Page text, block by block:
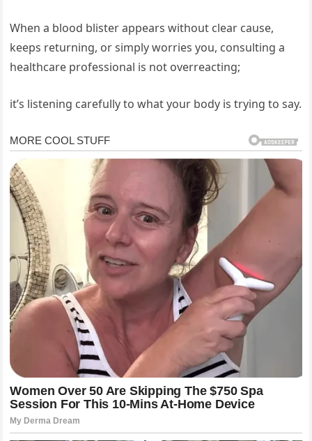
When a blood blister appears without clear cause,
keeps returning, or simply worries you, consulting a
healthcare professional is not overreacting;
it’s listening carefully to what your body is trying to say.